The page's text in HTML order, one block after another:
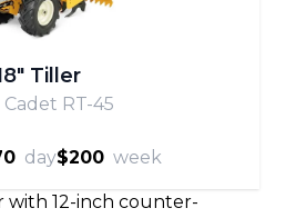
Tiller
RT-45
day$200 week
with 12-inch counter-